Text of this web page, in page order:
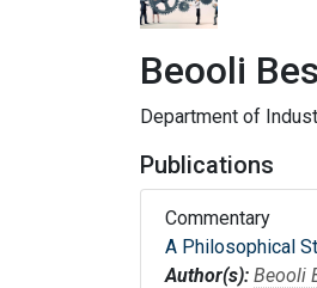
Beooli
Department of
Publications
Commentary
A Philosophical
Author(s): Beooli